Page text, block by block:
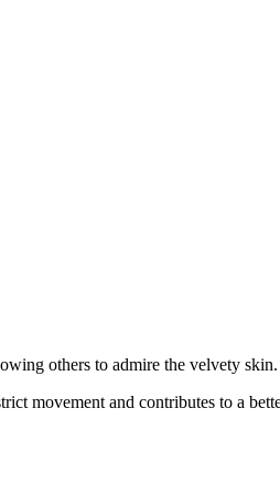
others to admire the velvety skin.
movement and contributes to a